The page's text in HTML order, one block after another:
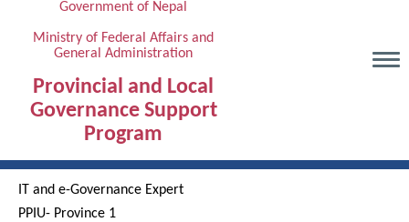
content
Government of Nepal
Ministry of Federal Affairs and
General Administration
Provincial and Local
Governance Support
Program
IT and e-Governance Expert
PPIU- Province 1